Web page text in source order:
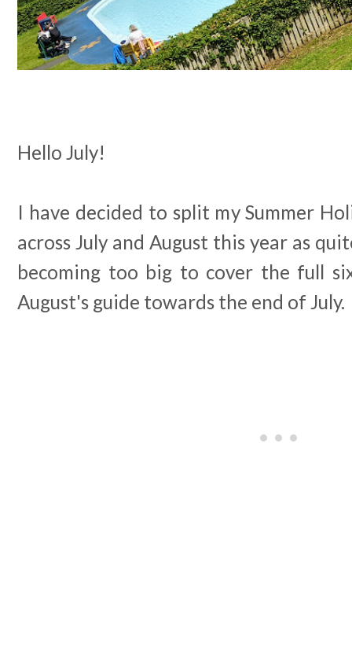
Hello July!
I have decided to split my Summer
across July and August this year as
becoming too big to cover the full
August's guide towards the end of July.